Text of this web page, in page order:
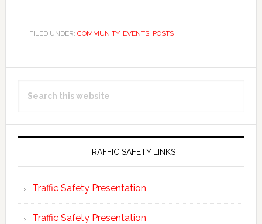
FILED UNDER: COMMUNITY, EVENTS, POSTS
Primary
Sidebar
this
TRAFFIC SAFETY LINKS
Traffic Safety Presentation
Traffic Safety Presentation